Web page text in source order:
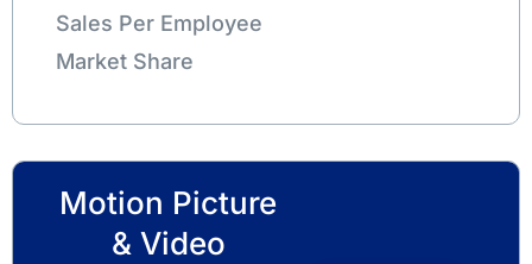
Sales Per Employee
Market Share
Motion Picture
& Video